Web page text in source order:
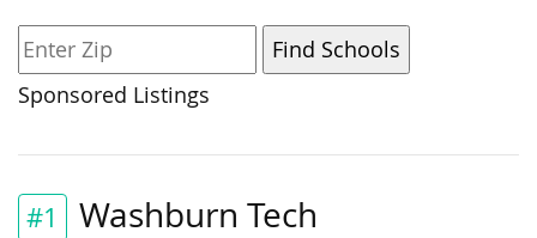
Sponsored Listings
#1 Washburn Tech